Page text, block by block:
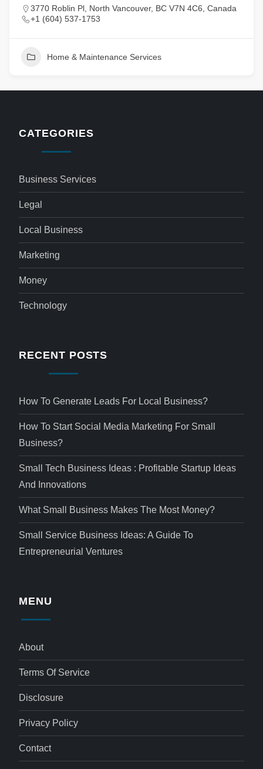
3770 Roblin Pl, North Vancouver, BC V7N 4C6, Canada
+1 (604) 537-1753
Home & Maintenance Services
CATEGORIES
Business Services
Legal
Local Business
Marketing
Money
Technology
RECENT POSTS
How To Generate Leads For Local Business?
How To Start Social Media Marketing For Small
Business?
Small Tech Business Ideas : Profitable Startup Ideas
And Innovations
What Small Business Makes The Most Money?
Small Service Business Ideas: A Guide To
Entrepreneurial Ventures
MENU
About
Terms Of Service
Disclosure
Privacy Policy
Contact